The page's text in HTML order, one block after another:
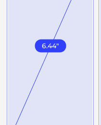
6.44"